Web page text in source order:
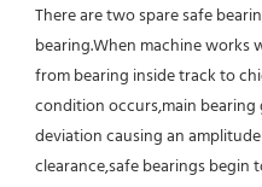
There are two spare safe
bearing.When machine works
from bearing inside track to
condition occurs,main
deviation causing an
clearance,safe bearings begin